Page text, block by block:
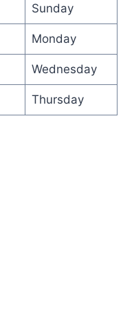
Sunday
Monday
Wednesday
Thursday